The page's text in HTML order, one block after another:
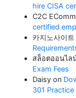
hire CISA
C2C
certified
카지노사이트
สล็อตออนไล
Exam Fees
Daisy on
301